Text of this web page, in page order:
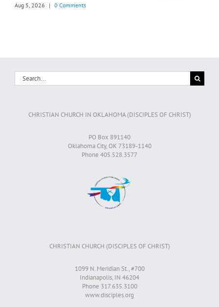
Aug 5, 2026 | 0 Comments
Search
for:
CHRISTIAN CHURCH IN OKLAHOMA (DISCIPLES OF CHRIST)
PO Box 891140
Oklahoma City, OK 73189-1140
Phone 405.528.3577
CHRISTIAN CHURCH (DISCIPLES OF CHRIST)
1099 N. Meridian St., #700
Indianapolis, IN 46204
Phone 317.635.3100
www.disciples.org